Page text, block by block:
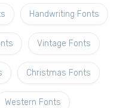
Handwriting Fonts
Vintage Fonts
Christmas Fonts
Western Fonts